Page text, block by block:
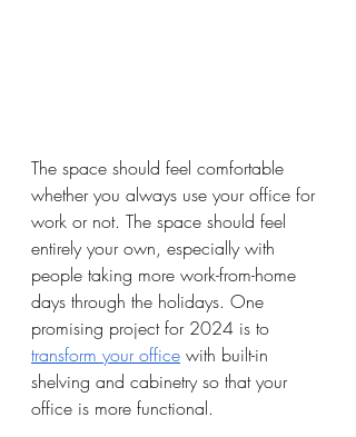
The space should feel comfortable
whether you always use your office for
work or not. The space should feel
entirely your own, especially with
people taking more work-from-home
days through the holidays. One
promising project for 2024 is to
transform your office with built-in
shelving and cabinetry so that your
office is more functional.